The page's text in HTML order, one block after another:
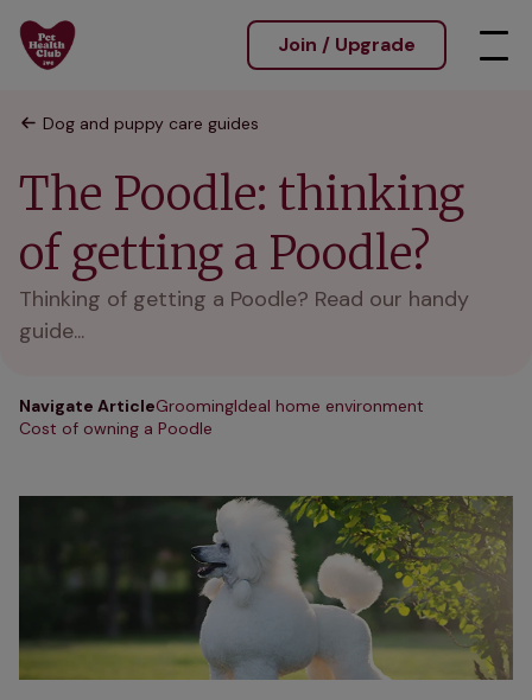
Join / Upgrade
Dog and puppy care guides
The Poodle: thinking
of getting a Poodle?
Thinking of getting a Poodle? Read our handy
guide...
Navigate ArticleGroomingIdeal home environment
Cost of owning a Poodle